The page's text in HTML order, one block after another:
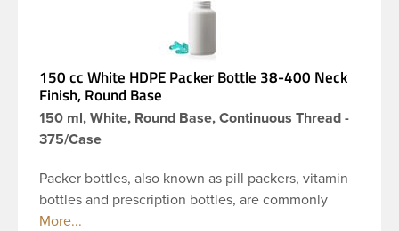
150 cc White HDPE Packer Bottle 38-400 Neck
Finish, Round Base
150 ml, White, Round Base, Continuous Thread -
375/Case
Packer bottles, also known as pill packers, vitamin
bottles and prescription bottles, are commonly
used in the pharmaceutical and nutraceutical